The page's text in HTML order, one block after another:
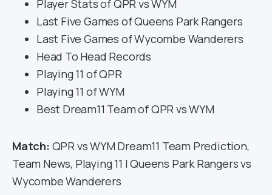
Player Stats of QPR vs WYM
Last Five Games of Queens Park Rangers
Last Five Games of Wycombe Wanderers
Head To Head Records
Playing 11 of QPR
Playing 11 of WYM
Best Dream11 Team of QPR vs WYM
Match: QPR vs WYM Dream11 Team Prediction,
Team News, Playing 11 | Queens Park Rangers vs
Wycombe Wanderers